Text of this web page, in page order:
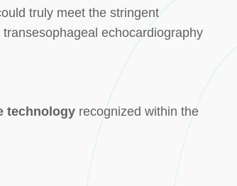
truly meet the stringent
echocardiography
technology recognized within the